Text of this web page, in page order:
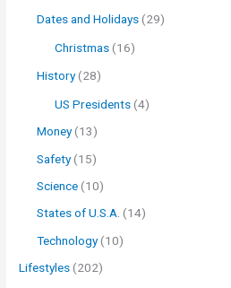
Dates and Holidays (29)
Christmas (16)
History(28)
US Presidents (4)
Money(13)
Safety(15)
Science (10)
States of U.S.A. (14)
Technology(10)
Lifestyles (202)